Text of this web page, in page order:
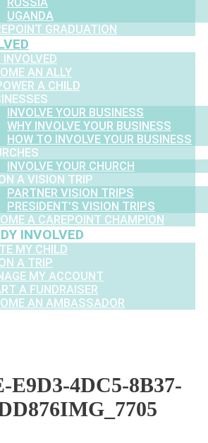
UGANDA
GRADUATION
INVOLVED
AN ALLY
A CHILD
INVOLVE YOUR BUSINESS
WHY INVOLVE YOUR BUSINESS
HOW TO INVOLVE YOUR BUSINESS
INVOLVE YOUR CHURCH
A VISION TRIP
PARTNER VISION TRIPS
PRESIDENT’S VISION TRIPS
A CAREPOINT CHAMPION
INVOLVED
MY CHILD
A TRIP
MY ACCOUNT
A FUNDRAISER
AN AMBASSADOR
E9D3-4DC5-8B37-